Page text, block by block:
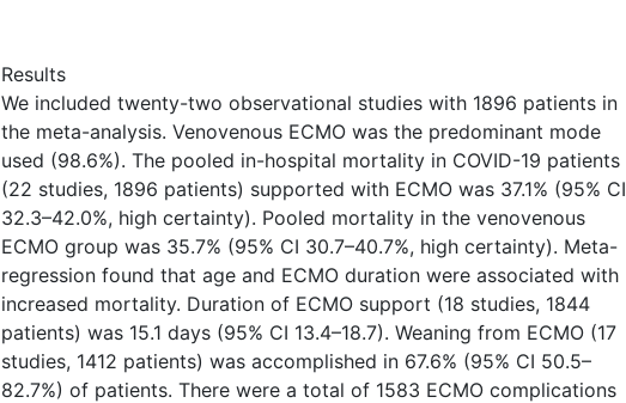
Results
We included twenty-two observational studies with 1896 patients in
the meta-analysis. Venovenous ECMO was the predominant mode
used (98.6%). The pooled in-hospital mortality in COVID-19 patients
(22 studies, 1896 patients) supported with ECMO was 37.1% (95% CI
32.3–42.0%, high certainty). Pooled mortality in the venovenous
ECMO group was 35.7% (95% CI 30.7–40.7%, high certainty). Meta-
regression found that age and ECMO duration were associated with
increased mortality. Duration of ECMO support (18 studies, 1844
patients) was 15.1 days (95% CI 13.4–18.7). Weaning from ECMO (17
studies, 1412 patients) was accomplished in 67.6% (95% CI 50.5–
82.7%) of patients. There were a total of 1583 ECMO complications